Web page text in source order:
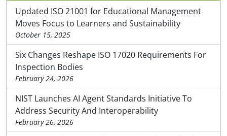
Updated ISO 21001 for Educational Management
Moves Focus to Learners and Sustainability
October 15, 2025
Six Changes Reshape ISO 17020 Requirements For
Inspection Bodies
February 24, 2026
NIST Launches AI Agent Standards Initiative To
Address Security And Interoperability
February 26, 2026